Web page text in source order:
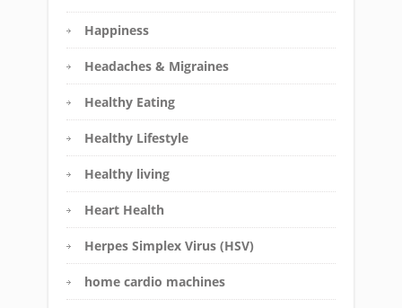
Happiness
Headaches & Migraines
Healthy Eating
Healthy Lifestyle
Healthy living
Heart Health
Herpes Simplex Virus (HSV)
home cardio machines